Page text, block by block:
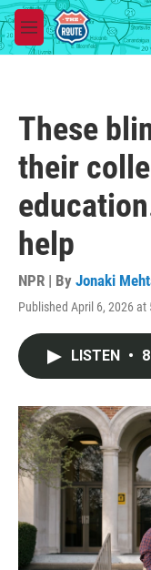
Skip to main content
M
e
These
their
help
NPR | By Jonaki
Published April 6, 2026 at
LISTEN •